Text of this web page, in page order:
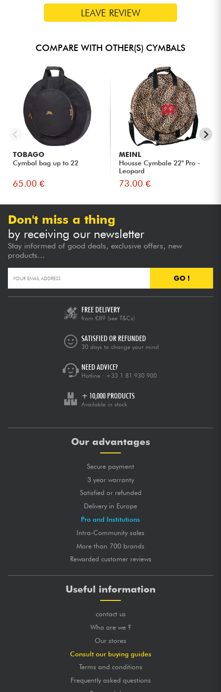
LEAVE REVIEW
COMPARE WITH OTHER(S) CYMBALS
TOBAGO
Cymbal bag up to 22
65.00 €
MEINL
Housse Cymbale 22" Pro -
Leopard
73.00 €
Don't miss a thing
by receiving our newsletter
Stay informed of good deals, exclusive offers, new
products...
GO !
FREE DELIVERY
from €89 (see T&Cs)
SATISFIED OR REFUNDED
30 days to change your mind
NEED ADVICE?
Hotline : +33 1 81 930 900
+ 10,000 PRODUCTS
Available in stock
Our advantages
Secure payment
3 year warranty
Satisfied or refunded
Delivery in Europe
Pro and Institutions
Intra-Community sales
More than 700 brands
Rewarded customer reviews
Useful information
contact us
Who are we ?
Our stores
Consult our buying guides
Terms and conditions
Frequently asked questions